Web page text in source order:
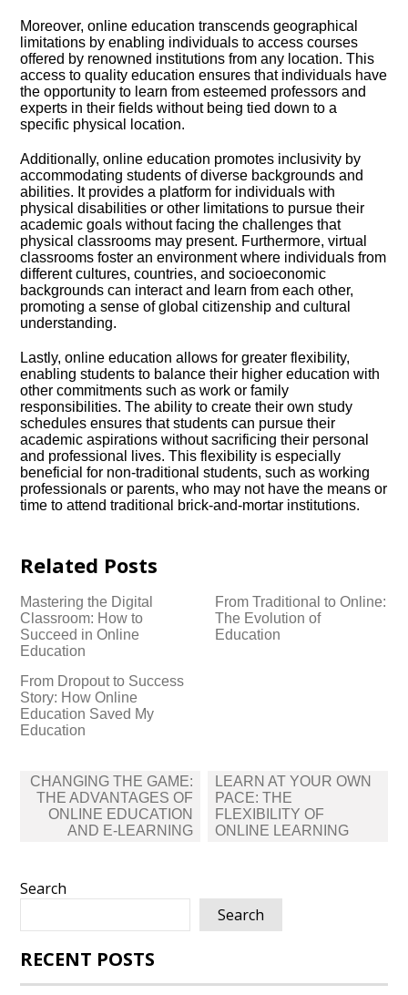
Moreover, online education transcends geographical
limitations by enabling individuals to access courses
offered by renowned institutions from any location.​ This
access to quality education ensures that individuals have
the opportunity to learn from esteemed professors and
experts in their fields without being tied down to a
specific physical location.​
Additionally, online education promotes inclusivity by
accommodating students of diverse backgrounds and
abilities.​ It provides a platform for individuals with
physical disabilities or other limitations to pursue their
academic goals without facing the challenges that
physical classrooms may present.​ Furthermore, virtual
classrooms foster an environment where individuals from
different cultures, countries, and socioeconomic
backgrounds can interact and learn from each other,
promoting a sense of global citizenship and cultural
understanding.​
Lastly, online education allows for greater flexibility,
enabling students to balance their higher education with
other commitments such as work or family
responsibilities.​ The ability to create their own study
schedules ensures that students can pursue their
academic aspirations without sacrificing their personal
and professional lives.​ This flexibility is especially
beneficial for non-traditional students, such as working
professionals or parents, who may not have the means or
time to attend traditional brick-and-mortar institutions.​
Related Posts
Mastering the Digital
Classroom: How to
Succeed in Online
Education
From Traditional to Online:
The Evolution of
Education
From Dropout to Success
Story: How Online
Education Saved My
Education
Post
navigation
CHANGING THE GAME:
THE ADVANTAGES OF
ONLINE EDUCATION
AND E-LEARNING
LEARN AT YOUR OWN
PACE: THE
FLEXIBILITY OF
ONLINE LEARNING
Search
Search
RECENT POSTS